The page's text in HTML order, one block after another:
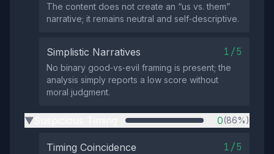
The content does not create an “us vs. them”
narrative; it remains neutral and self‑descriptive.
Simplistic Narratives 1/5
No binary good‑vs‑evil framing is present; the
analysis simply reports a low score without
moral judgment.
▶ 0(86%)
Timing Coincidence 1/5